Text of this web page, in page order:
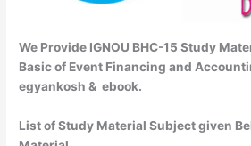
We Provide IGNOU BHC-15 Study
Basic of Event Financing and
egyankosh & ebook.
List of Study Material Subject given